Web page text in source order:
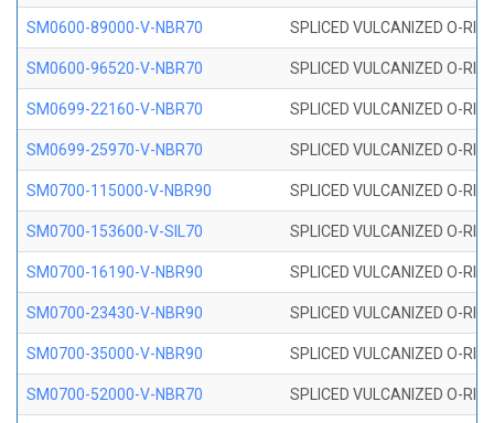
SM0600-89000-V-NBR70 SPLICED VULCANIZED O-
SM0600-96520-V-NBR70 SPLICED VULCANIZED O-
SM0699-22160-V-NBR70 SPLICED VULCANIZED O-
SM0699-25970-V-NBR70 SPLICED VULCANIZED O-
SM0700-115000-V-NBR90 SPLICED VULCANIZED O-
SM0700-153600-V-SIL70 SPLICED VULCANIZED O-
SM0700-16190-V-NBR90 SPLICED VULCANIZED O-
SM0700-23430-V-NBR90 SPLICED VULCANIZED O-
SM0700-35000-V-NBR90 SPLICED VULCANIZED O-
SM0700-52000-V-NBR70 SPLICED VULCANIZED O-